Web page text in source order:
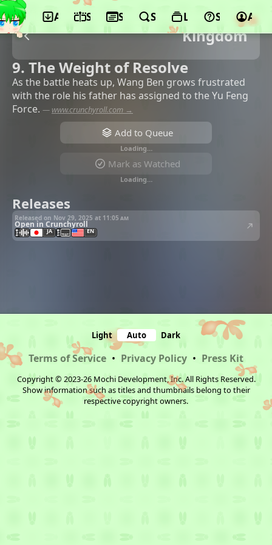
App ScheduleSeasonsSearchLists Support
Kingdom
9. The Weight of Resolve
As the battle heats up, Wang Ben grows frustrated
with the role his father has assigned to the Yu Feng
Force. — www.crunchyroll.com →
Add to Queue
Loading…
Mark as Watched
Loading…
Releases
Released on Nov 29, 2025 at 11:05 am
Open in Crunchyroll
JA EN
Light Auto Dark
Terms of Service • Privacy Policy • Press Kit
Copyright © 2023-26 Mochi Development, Inc. All Rights Reserved.
Show information such as titles and thumbnails belong to their
respective copyright owners.